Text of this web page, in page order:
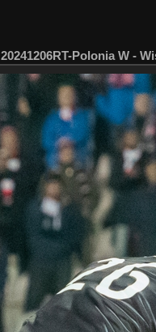
20241206RT-Polonia W -